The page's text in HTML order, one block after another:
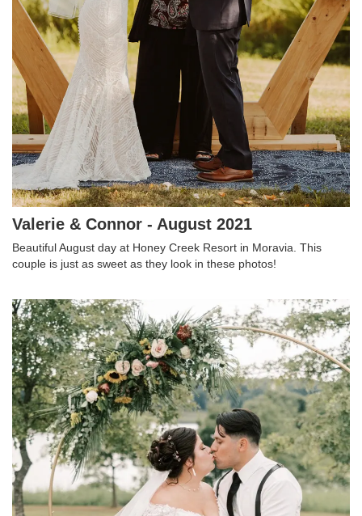
Valerie & Connor - August 2021
Beautiful August day at Honey Creek Resort in Moravia. This
couple is just as sweet as they look in these photos!